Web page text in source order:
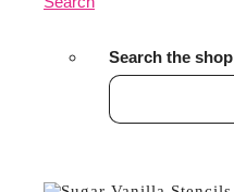
Search the shop